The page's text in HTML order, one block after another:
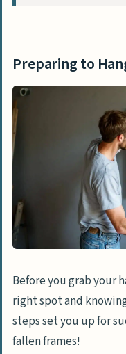
Methods of
Drilling
Heavy
Using
Pictures
Step-by-
Setting
tips
Preparing to
Before you grab your
right spot and
steps set you up for
fallen frames!